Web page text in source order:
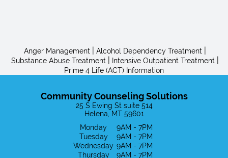
Substance Abuse Treatment
Intensive Outpatient Treatment
Prime 4 Life (ACT) Information
Privacy Policy
Confidentiality & Privacy Policy
Anger Management Alcohol Dependency Treatment
Substance Abuse Treatment Intensive Outpatient Treatment
Prime 4 Life (ACT) Information
Community Counseling Solutions
25 S Ewing St suite 514
Helena, MT 59601
Monday
9AM - 7PM
Tuesday
9AM - 7PM
Wednesday 9AM - 7PM
Thursday
9AM - 7PM